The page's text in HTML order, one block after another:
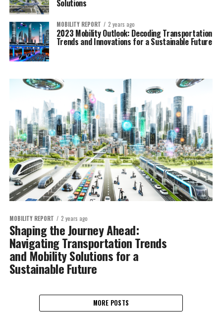
Solutions
MOBILITY REPORT 2 years ago
2023 Mobility Outlook: Decoding Transportation
Trends and Innovations for a Sustainable Future
MOBILITY REPORT 2 years ago
Shaping the Journey Ahead:
Navigating Transportation Trends
and Mobility Solutions for a
Sustainable Future
MORE POSTS